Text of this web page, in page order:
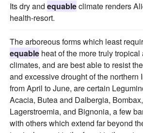
Its dry and equableclimate renders
health-resort.
The arboreous forms which least
equable heat of the more truly
climates, and are best able to resist
and excessive drought of the northern
from April to June, are certain
Acacia, Butea and Dalbergia,
Lagerstroemia, and Bignonia, a few
with others which extend far beyond